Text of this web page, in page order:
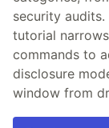
security
tutorial
commands to
disclosure
window from